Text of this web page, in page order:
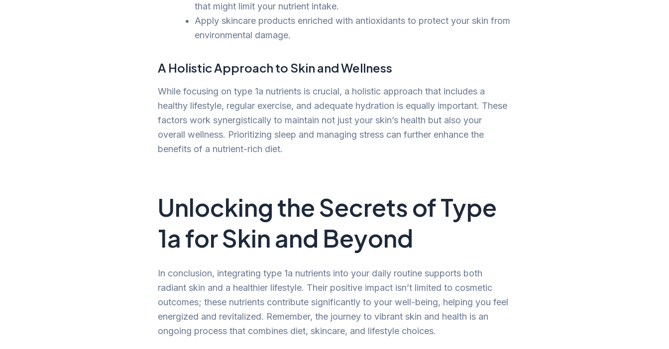
that might limit your nutrient intake.
Apply skincare products enriched with antioxidants to protect your skin from
environmental damage.
A Holistic Approach to Skin and Wellness
While focusing on type 1a nutrients is crucial, a holistic approach that includes a
healthy lifestyle, regular exercise, and adequate hydration is equally important. These
factors work synergistically to maintain not just your skin’s health but also your
overall wellness. Prioritizing sleep and managing stress can further enhance the
benefits of a nutrient-rich diet.
Unlocking the Secrets of Type
1a for Skin and Beyond
In conclusion, integrating type 1a nutrients into your daily routine supports both
radiant skin and a healthier lifestyle. Their positive impact isn’t limited to cosmetic
outcomes; these nutrients contribute significantly to your well-being, helping you feel
energized and revitalized. Remember, the journey to vibrant skin and health is an
ongoing process that combines diet, skincare, and lifestyle choices.